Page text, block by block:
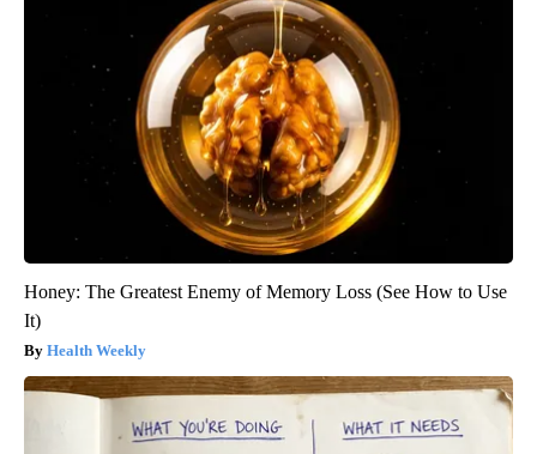
Honey: The Greatest Enemy of Memory Loss (See How to Use
It)
Health Weekly